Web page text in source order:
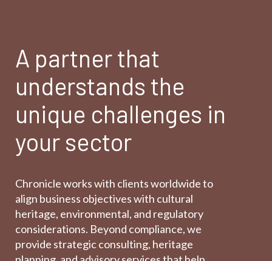
A partner that
understands the
unique challenges in
your sector
Chronicle works with clients worldwide to
align business objectives with cultural
heritage, environmental, and regulatory
considerations. Beyond compliance, we
provide strategic consulting, heritage